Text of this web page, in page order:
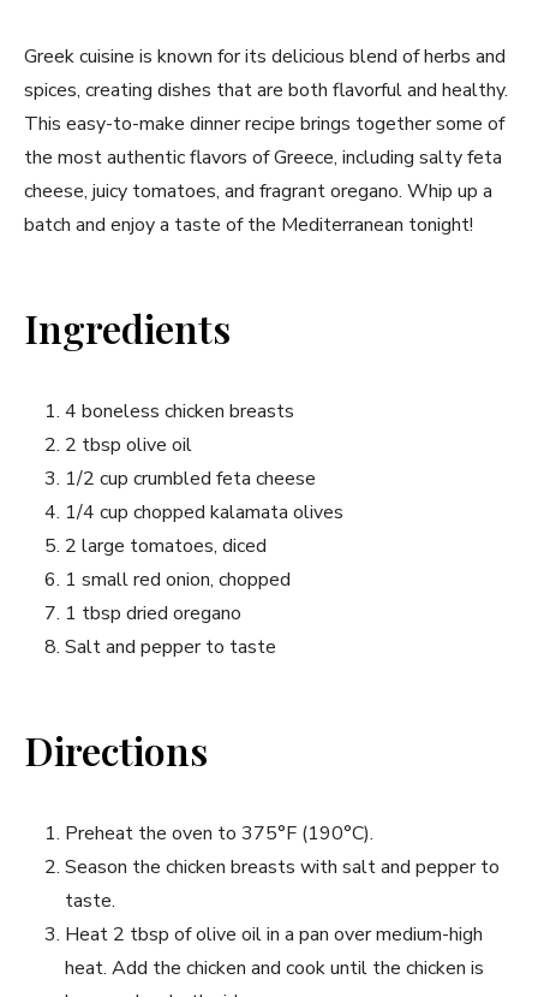
Greek cuisine is known for its delicious blend of herbs and
spices, creating dishes that are both flavorful and healthy.
This easy-to-make dinner recipe brings together some of
the most authentic flavors of Greece, including salty feta
cheese, juicy tomatoes, and fragrant oregano. Whip up a
batch and enjoy a taste of the Mediterranean tonight!
Ingredients
4 boneless chicken breasts
2 tbsp olive oil
1/2 cup crumbled feta cheese
1/4 cup chopped kalamata olives
2 large tomatoes, diced
1 small red onion, chopped
1 tbsp dried oregano
Salt and pepper to taste
Directions
Preheat the oven to 375°F (190°C).
Season the chicken breasts with salt and pepper to
taste.
Heat 2 tbsp of olive oil in a pan over medium-high
heat. Add the chicken and cook until the chicken is